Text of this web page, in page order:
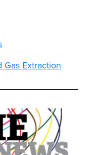
Gas Extraction